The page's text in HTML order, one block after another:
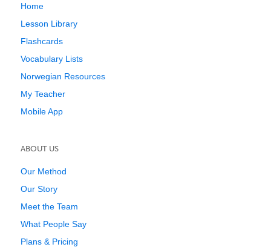
Home
Lesson Library
Flashcards
Vocabulary Lists
Norwegian Resources
My Teacher
Mobile App
ABOUT US
Our Method
Our Story
Meet the Team
What People Say
Plans & Pricing